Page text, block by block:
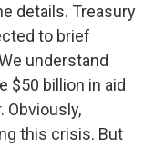
details. Treasury
to brief
understand
$50 billion in aid
Obviously,
this crisis. But